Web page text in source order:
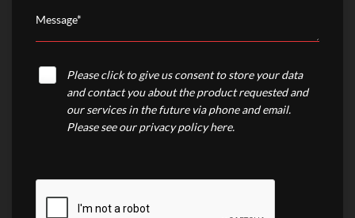
Please click to give us consent to store your data
and contact you about the product requested and
our services in the future via phone and email.
Please see ourprivacy policy here.